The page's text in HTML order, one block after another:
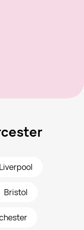
Liverpool
Bristol